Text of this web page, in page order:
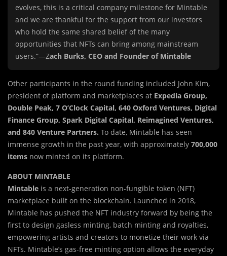
evolves, this is a critical company milestone for Mintable
and we are thankful for the support from our investors
who hold the same shared belief of the many
opportunities that NFTs can bring among mainstream
users.”—Zach Burks, CEO and Founder of Mintable
Other participants in the round funding included John Kim,
president of platform and marketplaces at Expedia Group,
Double Peak, 7 O’Clock Capital, 640 Oxford Ventures, Digital
Finance Group, Spark Digital Capital, Reimagined Ventures,
and 840 Venture Partners. To date, Mintable has seen
immense growth in the past year, with approximately 700,000
items now minted on its platform.
ABOUT MINTABLE
Mintable is a next-generation non-fungible token (NFT)
marketplace built on the blockchain. Launched in 2018,
Mintable has pushed the NFT industry forward by being the
first to design gasless minting, batch minting and royalties,
empowering artists and creators to monetize their work via
NFTs. Mintable’s gas-free minting option allows the everyday